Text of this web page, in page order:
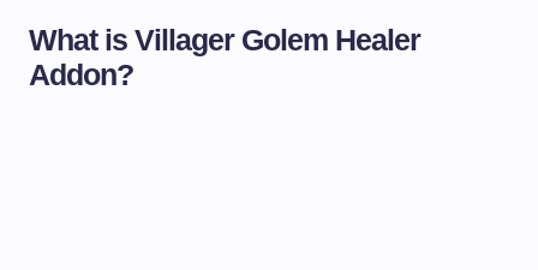
What is Villager Golem Healer
Addon?